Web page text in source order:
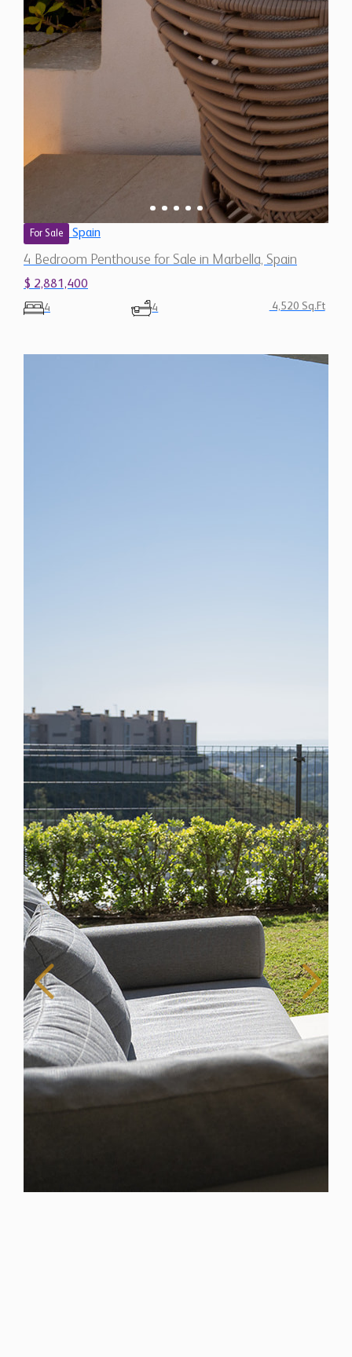
For Sale Spain
4 Bedroom Penthouse for Sale in Marbella, Spain
$ 2,881,400
4 4 4,520 Sq.Ft